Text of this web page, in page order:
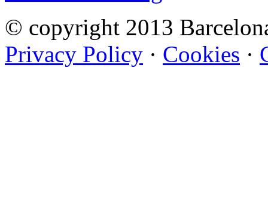
© copyright 2013
Privacy Policy · Cookies ·